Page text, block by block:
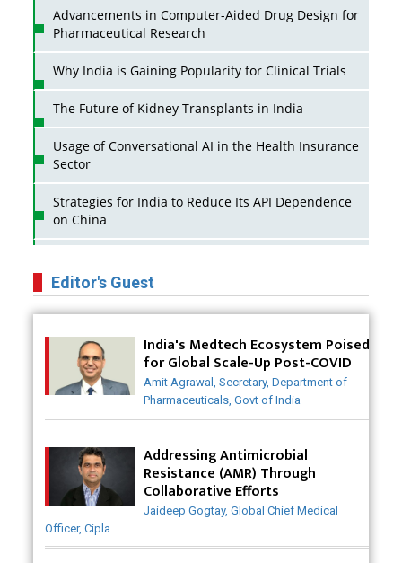
Advancements in Computer-Aided Drug Design for
Pharmaceutical Research
Why India is Gaining Popularity for Clinical Trials
The Future of Kidney Transplants in India
Usage of Conversational AI in the Health Insurance
Sector
Strategies for India to Reduce Its API Dependence
on China
Pharma Companies
Innovative Strategies for Expanding Access to Life
Badhal Village Crisis: How Rapid Diagnostics Could
Have Saved Lives
Why India is a Hotspot for Biotech Startups?
Why Adapting Flexibility in IP Rights will Drive
Generics Market
Meeting the Challenges of High-Potency API
(HPAPI) Production
Editor's Guest
India's Medtech Ecosystem Poised
for Global Scale-Up Post-COVID
Amit Agrawal, Secretary, Department of
Pharmaceuticals, Govt of India
Addressing Antimicrobial
Resistance (AMR) Through
Collaborative Efforts
Jaideep Gogtay, Global Chief Medical
Officer, Cipla